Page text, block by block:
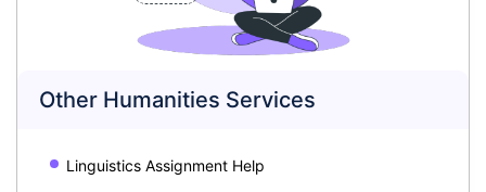
Other Humanities Services
Linguistics Assignment Help